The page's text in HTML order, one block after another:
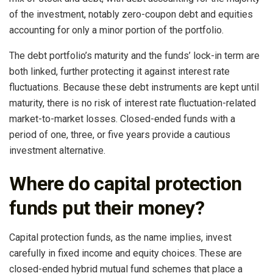
of the investment, notably zero-coupon debt and equities
accounting for only a minor portion of the portfolio.
The debt portfolio’s maturity and the funds’ lock-in term are
both linked, further protecting it against interest rate
fluctuations. Because these debt instruments are kept until
maturity, there is no risk of interest rate fluctuation-related
market-to-market losses. Closed-ended funds with a
period of one, three, or five years provide a cautious
investment alternative.
Where do capital protection
funds put their money?
Capital protection funds, as the name implies, invest
carefully in fixed income and equity choices. These are
closed-ended hybrid mutual fund schemes that place a